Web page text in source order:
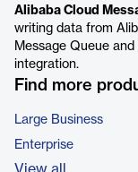
Alibaba Cloud
writing data from
Message Queue
integration.
Find more
Large Business
Enterprise